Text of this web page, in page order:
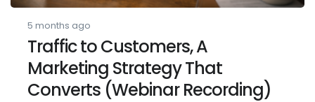
5 months ago
Traffic to Customers, A
Marketing Strategy That
Converts (Webinar Recording)